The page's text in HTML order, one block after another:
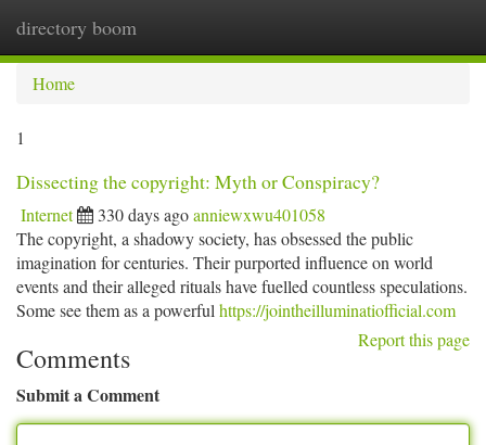
directory boom
Home
1
Dissecting the copyright: Myth or Conspiracy?
Internet 330 days agoanniewxwu401058
The copyright, a shadowy society, has obsessed the public
imagination for centuries. Their purported influence on world
events and their alleged rituals have fuelled countless speculations.
Some see them as a powerful https://jointheilluminatiofficial.com
Report this page
Comments
Submit a Comment